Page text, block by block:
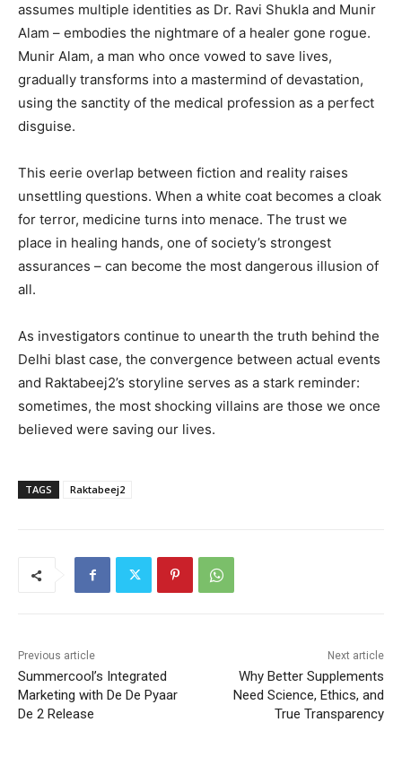
assumes multiple identities as Dr. Ravi Shukla and Munir
Alam – embodies the nightmare of a healer gone rogue.
Munir Alam, a man who once vowed to save lives,
gradually transforms into a mastermind of devastation,
using the sanctity of the medical profession as a perfect
disguise.
This eerie overlap between fiction and reality raises
unsettling questions. When a white coat becomes a cloak
for terror, medicine turns into menace. The trust we
place in healing hands, one of society’s strongest
assurances – can become the most dangerous illusion of
all.
As investigators continue to unearth the truth behind the
Delhi blast case, the convergence between actual events
and Raktabeej2’s storyline serves as a stark reminder:
sometimes, the most shocking villains are those we once
believed were saving our lives.
TAGS Raktabeej2
Previous article
Summercool’s Integrated
Marketing with De De Pyaar
De 2 Release
Next article
Why Better Supplements
Need Science, Ethics, and
True Transparency